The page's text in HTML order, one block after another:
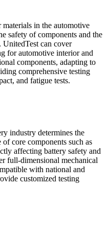
in the automotive
safety of components and the
can cover
for automotive interior and
components, adapting to
comprehensive testing
and fatigue tests.
industry determines the
core components such as
affecting battery safety and
full-dimensional mechanical
with national and
customized testing